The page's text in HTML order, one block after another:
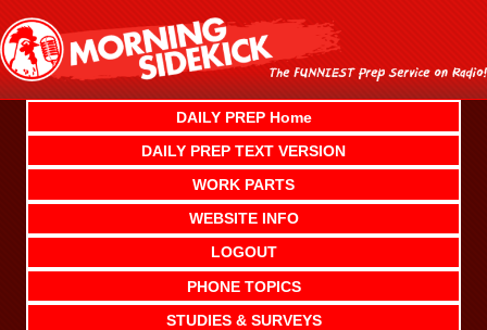
content
DAILY PREP Home
DAILY PREP TEXT VERSION
WORK PARTS
WEBSITE INFO
LOGOUT
PHONE TOPICS
STUDIES & SURVEYS